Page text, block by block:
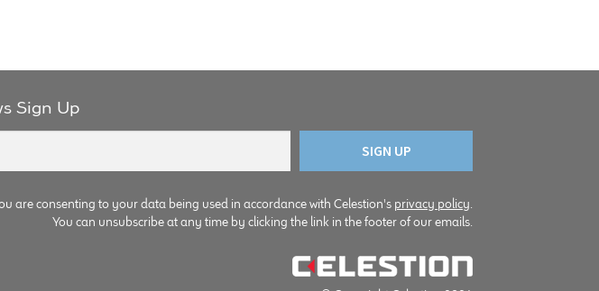
Sign Up
are consenting to your data being used in accordance with Celestion's privacy policy
You can unsubscribe at any time by clicking the link in the footer of our emails.